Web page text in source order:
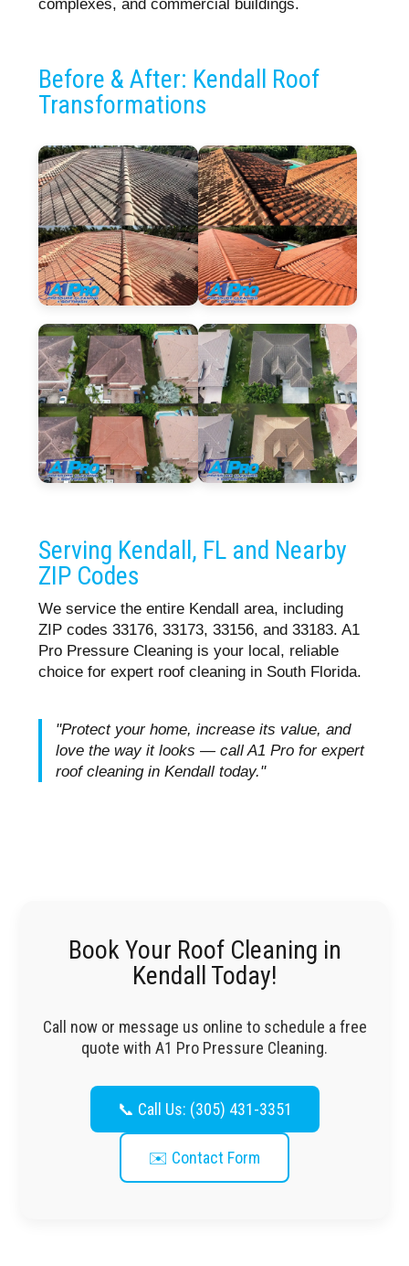
complexes, and commercial buildings.
Before & After: Kendall Roof
Transformations
Serving Kendall, FL and Nearby
ZIP Codes
We service the entire Kendall area, including
ZIP codes 33176, 33173, 33156, and 33183. A1
Pro Pressure Cleaning is your local, reliable
choice for expert roof cleaning in South Florida.
"Protect your home, increase its value, and
love the way it looks — call A1 Pro for expert
roof cleaning in Kendall today."
Book Your Roof Cleaning in
Kendall Today!
Call now or message us online to schedule a free
quote with A1 Pro Pressure Cleaning.
📞 Call Us: (305) 431-3351
✉️ Contact Form